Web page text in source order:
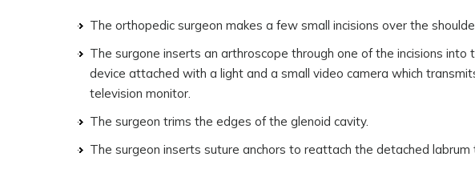
The orthopedic surgeon makes a few small incisions over the
The surgone inserts an arthroscope through one of the incisions
device attached with a light and a small video camera which
television monitor.
The surgeon trims the edges of the glenoid cavity.
The surgeon inserts suture anchors to reattach the detached labrum